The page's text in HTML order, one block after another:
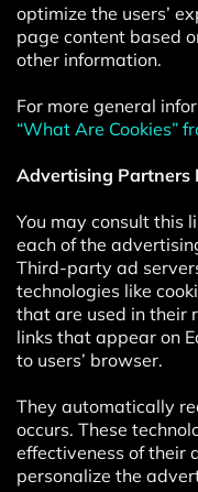
optimize the users’
page content based
other information.
For more general
“What Are Cookies”
Advertising Partners
You may consult this
each of the
Third-party ad
technologies like
that are used in their
links that appear on
to users’ browser.
They automatically
occurs. These
effectiveness of their
personalize the